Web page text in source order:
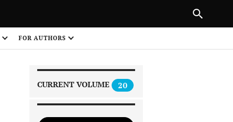
FOR AUTHORS
CURRENT VOLUME 20
NEXT ARTICLE
1